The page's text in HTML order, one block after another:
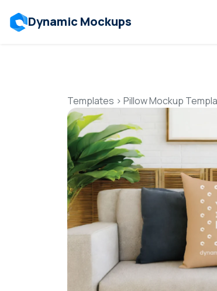
Dynamic Mockups
Templates > Pillow Mockup